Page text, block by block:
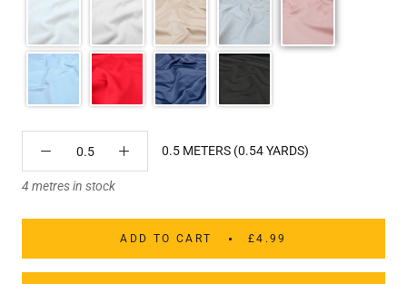
0.5 METERS (0.54 YARDS)
4 metres in stock
ADD TO CART £4.99